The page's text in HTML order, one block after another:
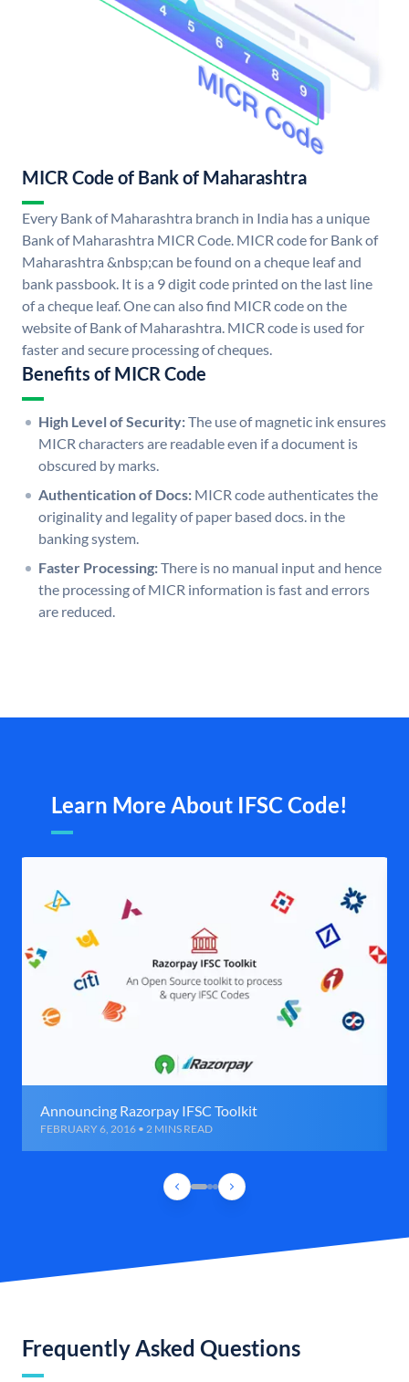
MICR Code of Bank of Maharashtra
Every Bank of Maharashtra branch in India has a unique
Bank of Maharashtra MICR Code. MICR code for Bank of
Maharashtra &nbsp;can be found on a cheque leaf and
bank passbook. It is a 9 digit code printed on the last line
of a cheque leaf. One can also find MICR code on the
website of Bank of Maharashtra. MICR code is used for
faster and secure processing of cheques.
Benefits of MICR Code
High Level of Security:The use of magnetic ink ensures
MICR characters are readable even if a document is
obscured by marks.
Authentication of Docs: MICR code authenticates the
originality and legality of paper based docs. in the
banking system.
Faster Processing:There is no manual input and hence
the processing of MICR information is fast and errors
are reduced.
Learn More About IFSC Code!
Announcing Razorpay IFSC Toolkit
FEBRUARY 6, 2016 • 2 MINS READ
Frequently Asked Questions